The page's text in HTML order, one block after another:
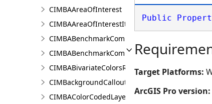
CIMBAAreaOfInterest
CIMBAAreaOfInterestItem
CIMBABenchmarkComparisonsProperties
CIMBABivariateColorsRendererProperties
CIMBackgroundCallout
CIMBAColorCodedLayerParameters
Public
Target Platforms:
ArcGIS Pro version: